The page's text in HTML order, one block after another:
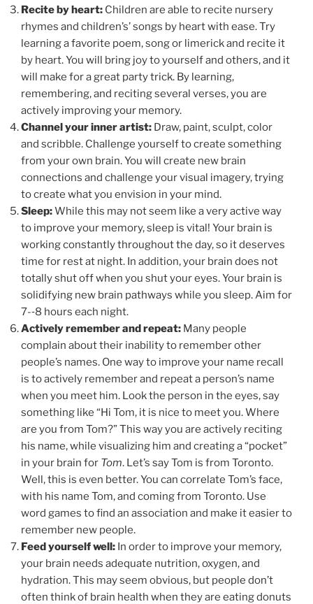
Recite by heart: Children are able to recite nursery
rhymes and children’s’ songs by heart with ease. Try
learning a favorite poem, song or limerick and recite it
by heart. You will bring joy to yourself and others, and it
will make for a great party trick. By learning,
remembering, and reciting several verses, you are
actively improving your memory.
Channel your inner artist: Draw, paint, sculpt, color
and scribble. Challenge yourself to create something
from your own brain. You will create new brain
connections and challenge your visual imagery, trying
to create what you envision in your mind.
Sleep:While this may not seem like a very active way
to improve your memory, sleep is vital! Your brain is
working constantly throughout the day, so it deserves
time for rest at night. In addition, your brain does not
totally shut off when you shut your eyes. Your brain is
solidifying new brain pathways while you sleep. Aim for
7-­‐8 hours each night.
Actively remember and repeat: Many people
complain about their inability to remember other
people’s names. One way to improve your name recall
is to actively remember and repeat a person’s name
when you meet him. Look the person in the eyes, say
something like “Hi Tom, it is nice to meet you. Where
are you from Tom?” This way you are actively reciting
his name, while visualizing him and creating a “pocket”
in your brain for Tom. Let’s say Tom is from Toronto.
Well, this is even better. You can correlate Tom’s face,
with his name Tom, and coming from Toronto. Use
word games to find an association and make it easier to
remember new people.
Feed yourself well: In order to improve your memory,
your brain needs adequate nutrition, oxygen, and
hydration. This may seem obvious, but people don’t
often think of brain health when they are eating donuts